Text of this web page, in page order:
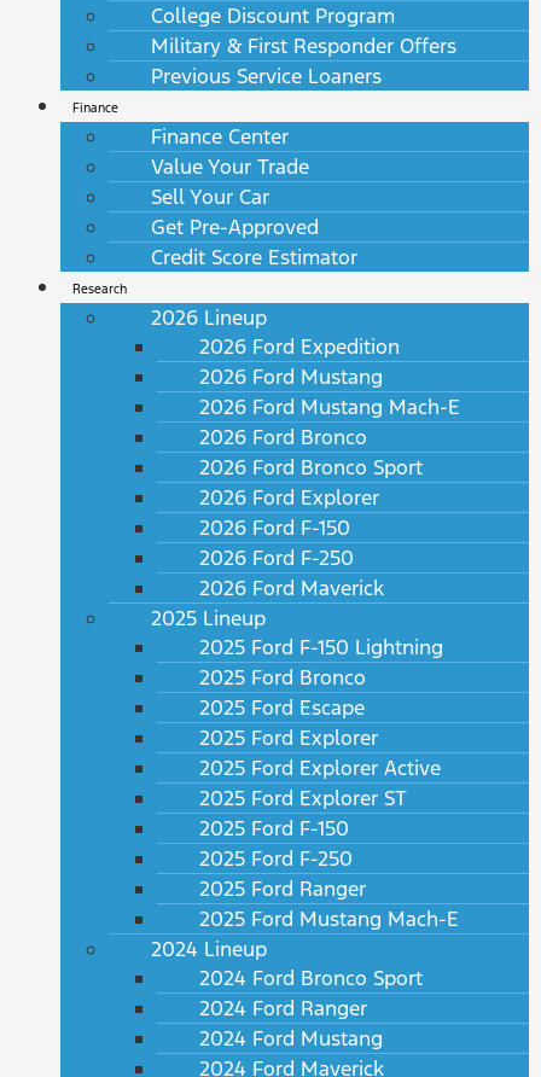
College Discount Program
Military & First Responder Offers
Previous Service Loaners
Finance
Finance Center
Value Your Trade
Sell Your Car
Get Pre-Approved
Credit Score Estimator
Research
2026 Lineup
2026 Ford Expedition
2026 Ford Mustang
2026 Ford Mustang Mach-E
2026 Ford Bronco
2026 Ford Bronco Sport
2026 Ford Explorer
2026 Ford F-150
2026 Ford F-250
2026 Ford Maverick
2025 Lineup
2025 Ford F-150 Lightning
2025 Ford Bronco
2025 Ford Escape
2025 Ford Explorer
2025 Ford Explorer Active
2025 Ford Explorer ST
2025 Ford F-150
2025 Ford F-250
2025 Ford Ranger
2025 Ford Mustang Mach-E
2024 Lineup
2024 Ford Bronco Sport
2024 Ford Ranger
2024 Ford Mustang
2024 Ford Maverick